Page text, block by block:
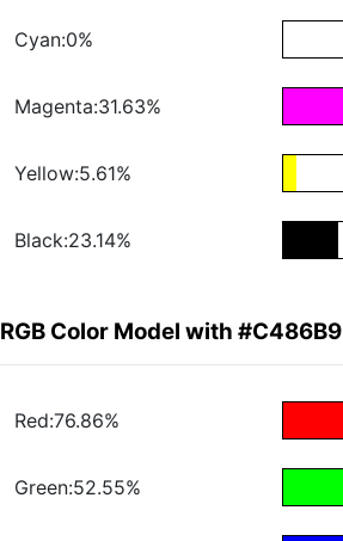
Cyan:0%
Magenta:31.63%
Yellow:5.61%
Black:23.14%
RGB Color Model with #C486B9
Red:76.86%
Green:52.55%